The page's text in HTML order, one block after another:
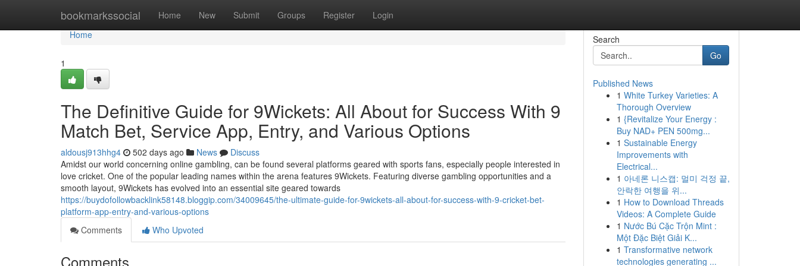
bookmarkssocial Home New Submit Groups Register Login
Home
Home
1
The Definitive Guide for 9Wickets: All About for Success With 9
Match Bet, Service App, Entry, and Various Options
aldousj913hhg4 502 days ago News
Discuss
Amidst our world concerning online gambling, can be found several platforms geared with sports fans, especially people interested in
love cricket. One of the popular leading names within the arena features 9Wickets. Featuring diverse gambling opportunities and a
smooth layout, 9Wickets has evolved into an essential site geared towards
https://buydofollowbacklink58148.bloggip.com/34009645/the-ultimate-guide-for-9wickets-all-about-for-success-with-9-cricket-bet-
platform-app-entry-and-various-options
Comments
Who Upvoted
Comments
Search
Go
Published News
1 White Turkey Varieties: A
Thorough Overview
1 {Revitalize Your Energy :
Buy NAD+ PEN 500mg...
1 Sustainable Energy
Improvements with
Electrical...
1 아네론 니스캡: 멀미 걱정 끝,
안락한 여행을 위...
1 How to Download Threads
Videos: A Complete Guide
1 Nước Bú Cặc Trộn Mint :
Một Đặc Biệt Giải K...
1 Transformative network
technologies generating ...